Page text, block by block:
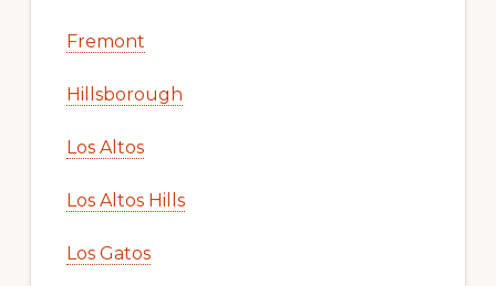
Fremont
Hillsborough
Los Altos
Los Altos Hills
Los Gatos